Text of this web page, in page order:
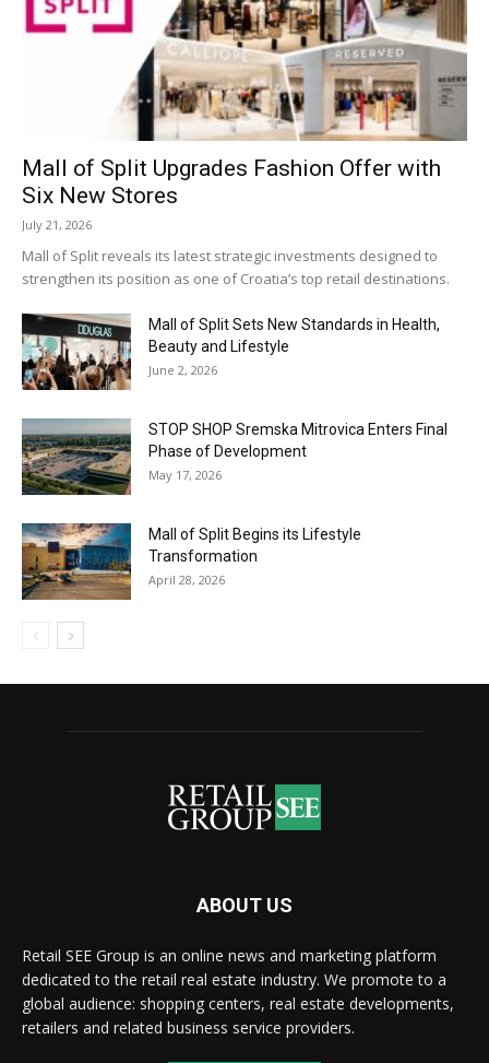
Mall of Split Upgrades Fashion Offer with
Six New Stores
July 21, 2026
Mall of Split reveals its latest strategic investments designed to
strengthen its position as one of Croatia’s top retail destinations.
Mall of Split Sets New Standards in Health,
Beauty and Lifestyle
June 2, 2026
STOP SHOP Sremska Mitrovica Enters Final
Phase of Development
May 17, 2026
Mall of Split Begins its Lifestyle
Transformation
April 28, 2026
ABOUT US
Retail SEE Group is an online news and marketing platform
dedicated to the retail real estate industry. We promote to a
global audience: shopping centers, real estate developments,
retailers and related business service providers.